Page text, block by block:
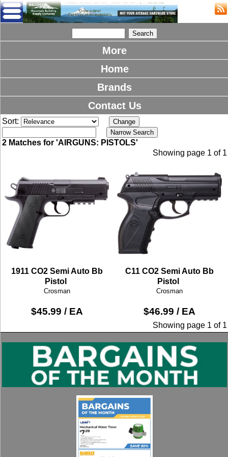
More
Home
Brands
Contact Us
Sort:
2 Matches for 'AIRGUNS: PISTOLS'
Showing page 1 of 1
1911 CO2 Semi Auto Bb
Pistol
Crosman
$45.99 / EA
C11 CO2 Semi Auto Bb
Pistol
Crosman
$46.99 / EA
Showing page 1 of 1